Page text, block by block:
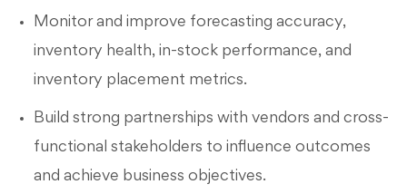
Monitor and improve forecasting accuracy,
inventory health, in-stock performance, and
inventory placement metrics.
Build strong partnerships with vendors and cross-
functional stakeholders to influence outcomes
and achieve business objectives.